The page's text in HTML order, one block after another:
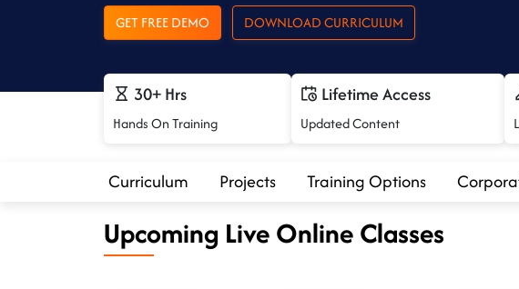
GET FREE DEMO DOWNLOAD CURRICULUM
30+ Hrs
Hands On Training
Lifetime Access
Updated Content
Curriculum Projects Training Options
Upcoming Live Online Classes